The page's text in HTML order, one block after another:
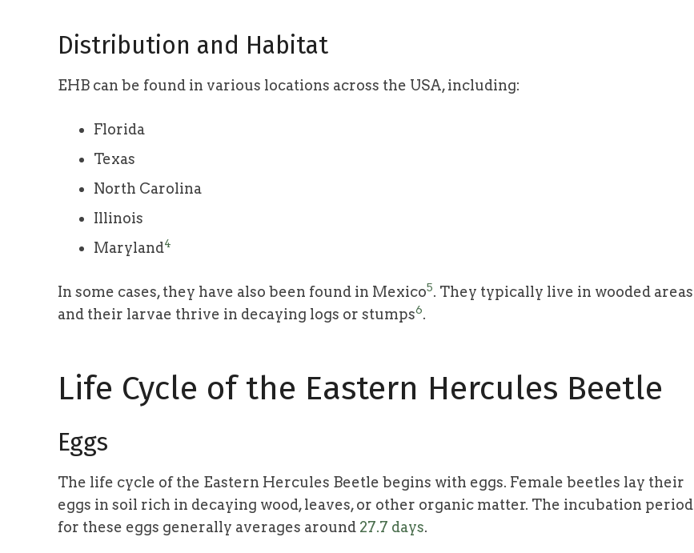
Distribution and Habitat
EHB can be found in various locations across the USA, including:
Florida
Texas
North Carolina
Illinois
Maryland4
In some cases, they have also been found in Mexico5. They typically live in wooded areas
and their larvae thrive in decaying logs or stumps6.
Life Cycle of the Eastern Hercules Beetle
Eggs
The life cycle of the Eastern Hercules Beetle begins with eggs. Female beetles lay their
eggs in soil rich in decaying wood, leaves, or other organic matter. The incubation period
for these eggs generally averages around 27.7 days.